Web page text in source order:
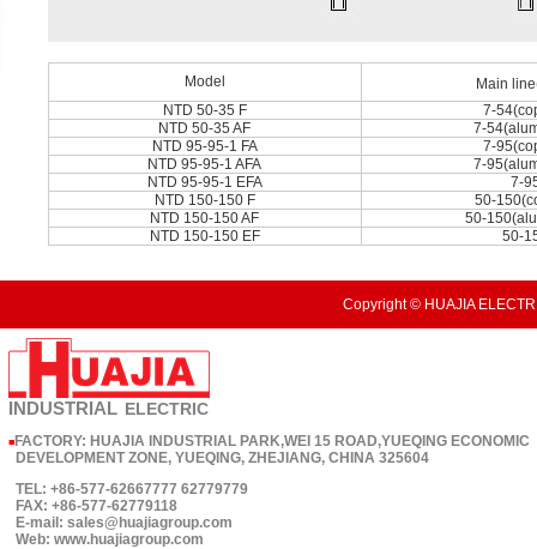
Model
Main
NTD 50-35 F
7-
NTD 50-35 AF
7-
NTD 95-95-1 FA
7-
NTD 95-95-1 AFA
7-
NTD 95-95-1 EFA
7-
NTD 150-150 F
50-
NTD 150-150 AF
50-
NTD 150-150 EF
50-
Copyright © HUAJIA
INDUSTRIAL ELECTRIC
■ FACTORY: HUAJIA INDUSTRIAL PARK,WEI 15 ROAD,YUEQING ECONOMIC
DEVELOPMENT ZONE, YUEQING, ZHEJIANG, CHINA 325604
TEL: +86-577-62667777 62779779
FAX: +86-577-62779118
E-mail: sales@huajiagroup.com
Web: www.huajiagroup.com